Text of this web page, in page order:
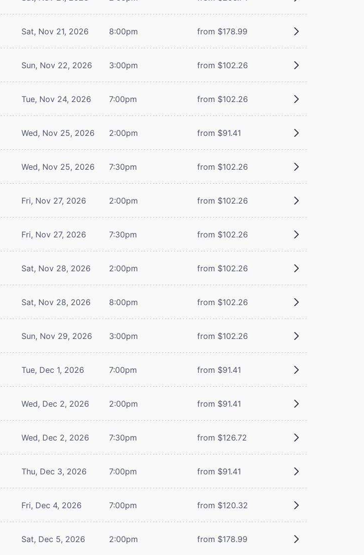
Sat, Nov 21, 2026 8:00pm from $178.99
Sun, Nov 22, 2026 3:00pm from $102.26
Tue, Nov 24, 2026 7:00pm from $102.26
Wed, Nov 25, 2026 2:00pm from $91.41
Wed, Nov 25, 2026 7:30pm from $102.26
Fri, Nov 27, 2026 2:00pm from $102.26
Fri, Nov 27, 2026 7:30pm from $102.26
Sat, Nov 28, 2026 2:00pm from $102.26
Sat, Nov 28, 2026 8:00pm from $102.26
Sun, Nov 29, 2026 3:00pm from $102.26
Tue, Dec 1, 2026 7:00pm from $91.41
Wed, Dec 2, 2026 2:00pm from $91.41
Wed, Dec 2, 2026 7:30pm from $126.72
Thu, Dec 3, 2026 7:00pm from $91.41
Fri, Dec 4, 2026 7:00pm from $120.32
Sat, Dec 5, 2026 2:00pm from $178.99